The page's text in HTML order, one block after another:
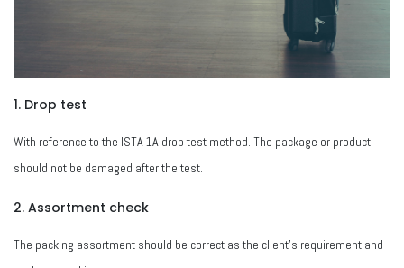
1. Drop test
With reference to the ISTA 1A drop test method. The package or product
should not be damaged after the test.
2. Assortment check
The packing assortment should be correct as the client's requirement and